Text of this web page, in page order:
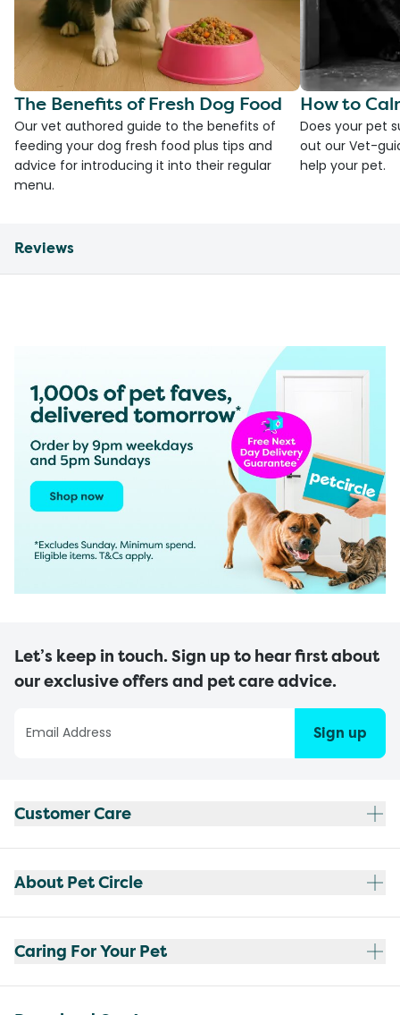
The Benefits of Fresh Dog Food
Our vet authored guide to the benefits of
feeding your dog fresh food plus tips and
advice for introducing it into their regular
menu.
How to
Does your pet
out our Vet-
help your pet.
Reviews
Let’s keep in touch. Sign up to hear first about
our exclusive offers and pet care advice.
Sign up
Customer Care
About Pet Circle
Caring For Your Pet